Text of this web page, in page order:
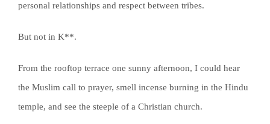
personal relationships and respect between tribes.
But not in K**.
From the rooftop terrace one sunny afternoon, I could hear
the Muslim call to prayer, smell incense burning in the Hindu
temple, and see the steeple of a Christian church.